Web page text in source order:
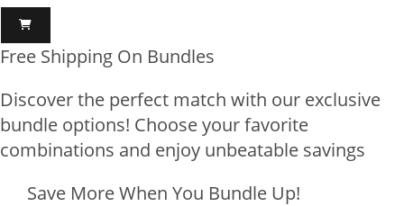
Free Shipping On Bundles
Discover the perfect match with our exclusive
bundle options! Choose your favorite
combinations and enjoy unbeatable savings
Save More When You Bundle Up!